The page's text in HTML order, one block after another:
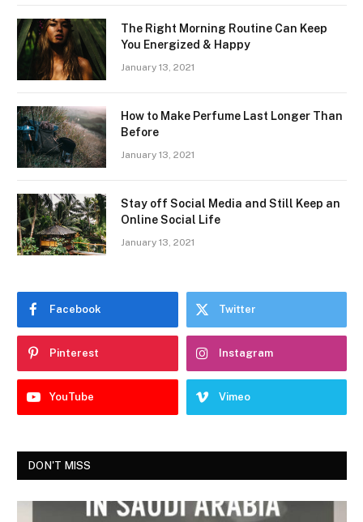
The Right Morning Routine Can Keep
You Energized & Happy
January 13, 2021
How to Make Perfume Last Longer Than
Before
January 13, 2021
Stay off Social Media and Still Keep an
Online Social Life
January 13, 2021
Facebook Twitter
Pinterest Instagram
YouTube Vimeo
DON'T MISS